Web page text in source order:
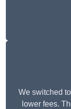
We switched
lower fees.